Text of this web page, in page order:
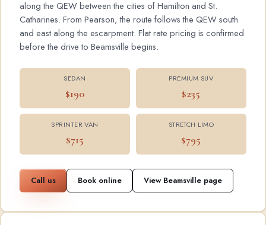
along the QEW between the cities of Hamilton and St.
Catharines. From Pearson, the route follows the QEW south
and east along the escarpment. Flat rate pricing is confirmed
before the drive to Beamsville begins.
SEDAN
$190
PREMIUM SUV
$235
SPRINTER VAN
$715
STRETCH LIMO
$795
Call us Book online View Beamsville page